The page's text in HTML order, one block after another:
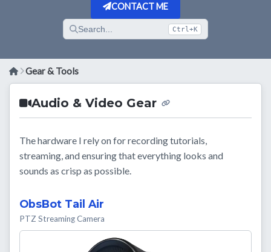
CONTACT ME
Search... Ctrl+K
Gear & Tools
Audio & Video Gear
The hardware I rely on for recording tutorials,
streaming, and ensuring that everything looks and
sounds as crisp as possible.
ObsBot Tail Air
PTZ Streaming Camera